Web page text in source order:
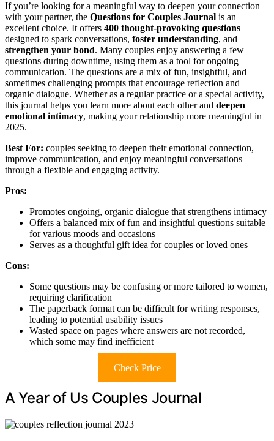
If you’re looking for a meaningful way to deepen your connection
with your partner, the Questions for Couples Journal is an
excellent choice. It offers 400 thought-provoking questions
designed to spark conversations, foster understanding, and
strengthen your bond. Many couples enjoy answering a few
questions during downtime, using them as a tool for ongoing
communication. The questions are a mix of fun, insightful, and
sometimes challenging prompts that encourage reflection and
organic dialogue. Whether as a regular practice or a special activity,
this journal helps you learn more about each other and deepen
emotional intimacy, making your relationship more meaningful in
2025.
Best For: couples seeking to deepen their emotional connection,
improve communication, and enjoy meaningful conversations
through a flexible and engaging activity.
Pros:
Promotes ongoing, organic dialogue that strengthens intimacy
Offers a balanced mix of fun and insightful questions suitable
for various moods and occasions
Serves as a thoughtful gift idea for couples or loved ones
Cons:
Some questions may be confusing or more tailored to women,
requiring clarification
The paperback format can be difficult for writing responses,
leading to potential usability issues
Wasted space on pages where answers are not recorded,
which some may find inefficient
Check Price
A Year of Us Couples Journal